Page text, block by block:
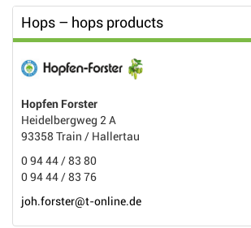
Hops – hops products
Hopfen Forster
Heidelbergweg 2 A
93358 Train / Hallertau
0 94 44 / 83 80
0 94 44 / 83 76
joh.forster@t-online.de